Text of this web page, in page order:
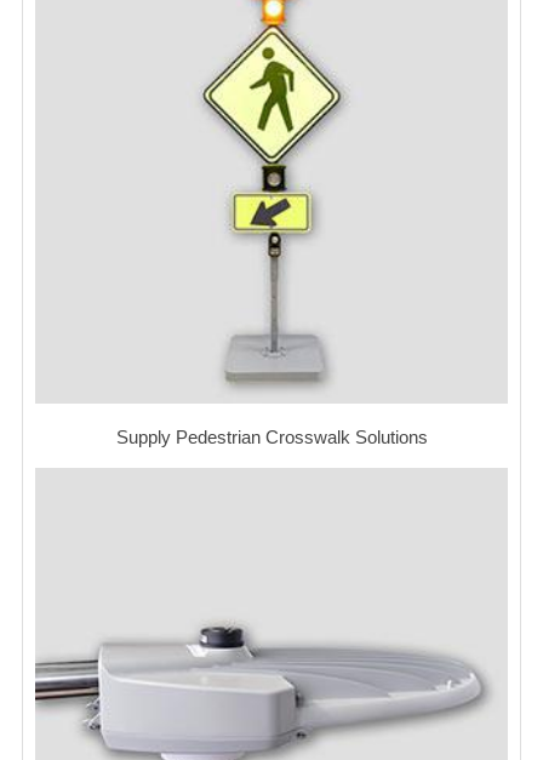
Supply Pedestrian Crosswalk Solutions